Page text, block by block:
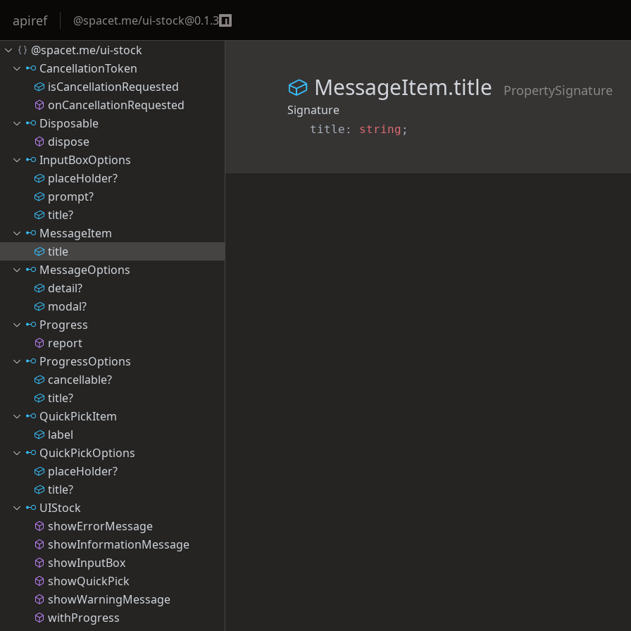
apiref @spacet.me/ui-stock@0.1.3
MessageItem.title PropertySignature
Signature
title: string ;
@spacet.me/ui-stock
CancellationToken
isCancellationRequested
onCancellationRequested
Disposable
dispose
InputBoxOptions
placeHolder?
prompt?
title?
MessageItem
title
MessageOptions
detail?
modal?
Progress
report
ProgressOptions
cancellable?
title?
QuickPickItem
label
QuickPickOptions
placeHolder?
title?
UIStock
showErrorMessage
showInformationMessage
showInputBox
showQuickPick
showWarningMessage
withProgress